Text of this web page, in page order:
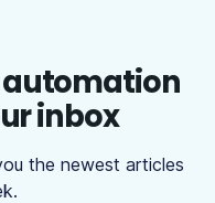
automation
inbox
the newest articles